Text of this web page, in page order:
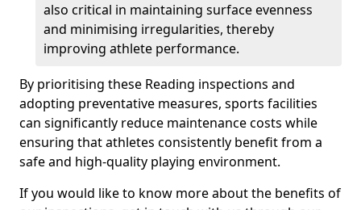
also critical in maintaining surface evenness
and minimising irregularities, thereby
improving athlete performance.
By prioritising these Reading inspections and
adopting preventative measures, sports facilities
can significantly reduce maintenance costs while
ensuring that athletes consistently benefit from a
safe and high-quality playing environment.
If you would like to know more about the benefits of